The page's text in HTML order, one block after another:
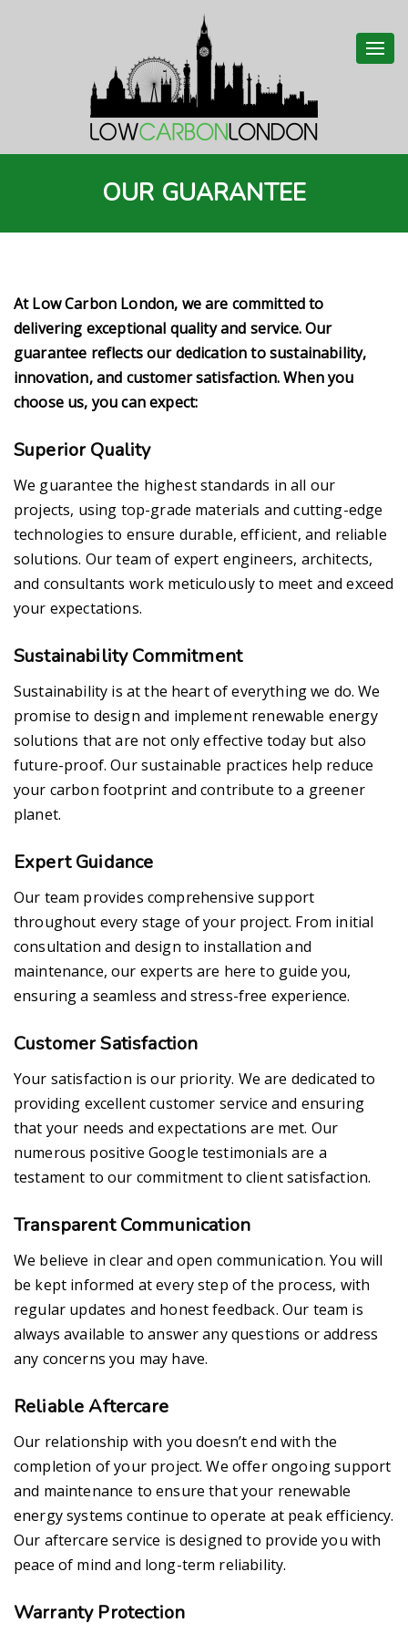
OUR GUARANTEE
At Low Carbon London, we are committed to
delivering exceptional quality and service. Our
guarantee reflects our dedication to sustainability,
innovation, and customer satisfaction. When you
choose us, you can expect:
Superior Quality
We guarantee the highest standards in all our
projects, using top-grade materials and cutting-edge
technologies to ensure durable, efficient, and reliable
solutions. Our team of expert engineers, architects,
and consultants work meticulously to meet and exceed
your expectations.
Sustainability Commitment
Sustainability is at the heart of everything we do. We
promise to design and implement renewable energy
solutions that are not only effective today but also
future-proof. Our sustainable practices help reduce
your carbon footprint and contribute to a greener
planet.
Expert Guidance
Our team provides comprehensive support
throughout every stage of your project. From initial
consultation and design to installation and
maintenance, our experts are here to guide you,
ensuring a seamless and stress-free experience.
Customer Satisfaction
Your satisfaction is our priority. We are dedicated to
providing excellent customer service and ensuring
that your needs and expectations are met. Our
numerous positive Google testimonials are a
testament to our commitment to client satisfaction.
Transparent Communication
We believe in clear and open communication. You will
be kept informed at every step of the process, with
regular updates and honest feedback. Our team is
always available to answer any questions or address
any concerns you may have.
Reliable Aftercare
Our relationship with you doesn’t end with the
completion of your project. We offer ongoing support
and maintenance to ensure that your renewable
energy systems continue to operate at peak efficiency.
Our aftercare service is designed to provide you with
peace of mind and long-term reliability.
Warranty Protection